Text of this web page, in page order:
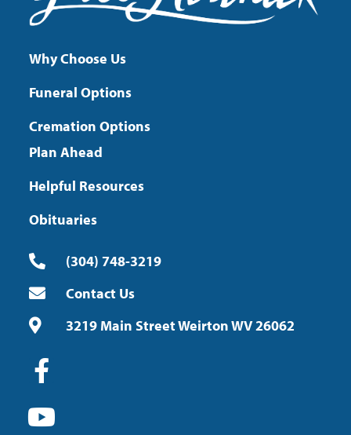
Why Choose Us
Funeral Options
Cremation Options
Plan Ahead
Helpful Resources
Obituaries
(304) 748-3219
Contact Us
3219 Main Street Weirton WV 26062